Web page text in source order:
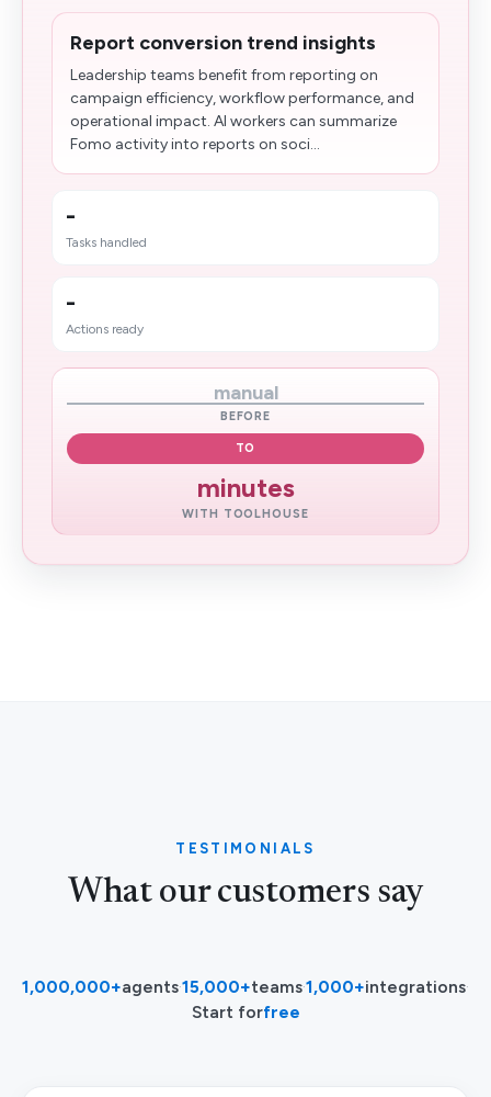
Report conversion trend insights
Leadership teams benefit from reporting on
campaign efficiency, workflow performance, and
operational impact. AI workers can summarize
Fomo activity into reports on soci...
-
Tasks handled
-
Actions ready
manual
BEFORE
TO
minutes
WITH TOOLHOUSE
TESTIMONIALS
What our customers say
1,000,000+agents·15,000+teams·1,000+integrations·
Start forfree